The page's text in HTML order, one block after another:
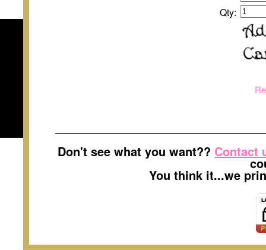
Qty:
Don't see what you want?? Contact
You think it...we